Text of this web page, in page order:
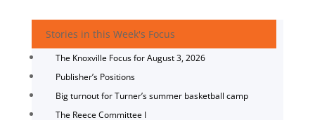
Stories in this Week's Focus
The Knoxville Focus for August 3, 2026
Publisher’s Positions
Big turnout for Turner’s summer basketball camp
The Reece Committee I